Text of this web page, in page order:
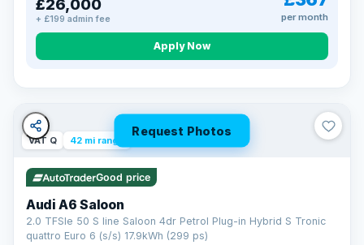
£26,000
+ £199 admin fee per month
Apply Now
Request Photos
VAT Q 42 mi range
Good price
Audi A6 Saloon
2.0 TFSIe 50 S line Saloon 4dr Petrol Plug-in Hybrid S Tronic
quattro Euro 6 (s/s) 17.9kWh (299 ps)